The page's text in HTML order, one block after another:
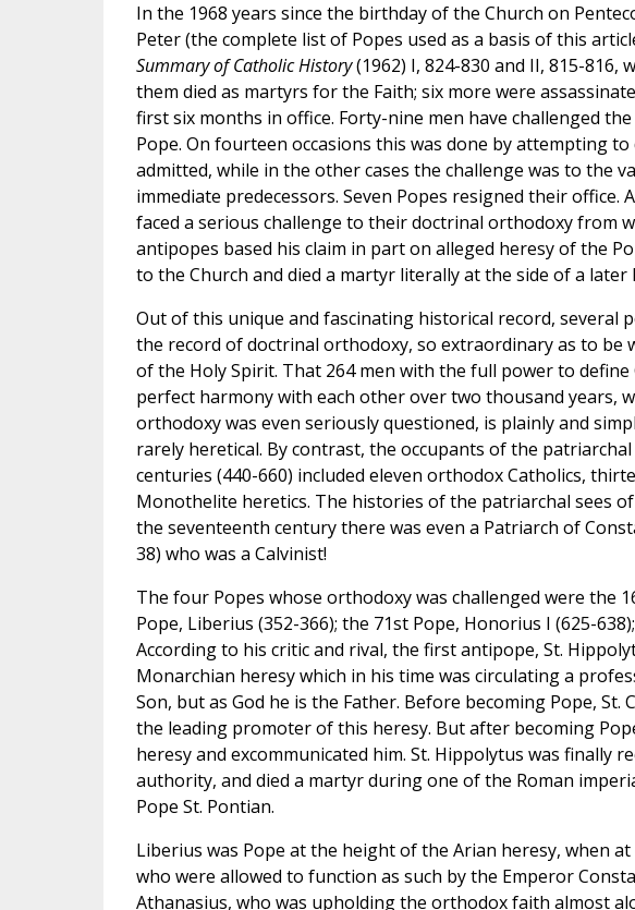
In the 1968 years since the birthday of the Church on
Peter (the complete list of Popes used as a basis of this
Summary of Catholic History(1962) I, 824-830 and II, 815-816,
them died as martyrs for the Faith; six more were
first six months in office. Forty-nine men have challenged
Pope. On fourteen occasions this was done by attempting
admitted, while in the other cases the challenge was to the
immediate predecessors. Seven Popes resigned their
faced a serious challenge to their doctrinal orthodoxy from
antipopes based his claim in part on alleged heresy of the
to the Church and died a martyr literally at the side of a later
Out of this unique and fascinating historical record, several
the record of doctrinal orthodoxy, so extraordinary as to
of the Holy Spirit. That 264 men with the full power to
perfect harmony with each other over two thousand years,
orthodoxy was even seriously questioned, is plainly and
rarely heretical. By contrast, the occupants of the
centuries (440-660) included eleven orthodox Catholics,
Monothelite heretics. The histories of the patriarchal sees
the seventeenth century there was even a Patriarch of
38) who was a Calvinist!
The four Popes whose orthodoxy was challenged were the
Pope, Liberius (352-366); the 71st Pope, Honorius I (625-
According to his critic and rival, the first antipope, St.
Monarchian heresy which in his time was circulating a
Son, but as God he is the Father. Before becoming Pope, St.
the leading promoter of this heresy. But after becoming
heresy and excommunicated him. St. Hippolytus was finally
authority, and died a martyr during one of the Roman
Pope St. Pontian.
Liberius was Pope at the height of the Arian heresy, when
who were allowed to function as such by the Emperor
Athanasius, who was upholding the orthodox faith almost